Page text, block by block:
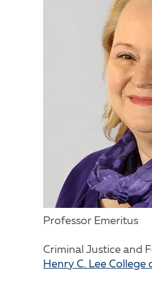
Professor Emeritus
Criminal Justice and
Henry C. Lee